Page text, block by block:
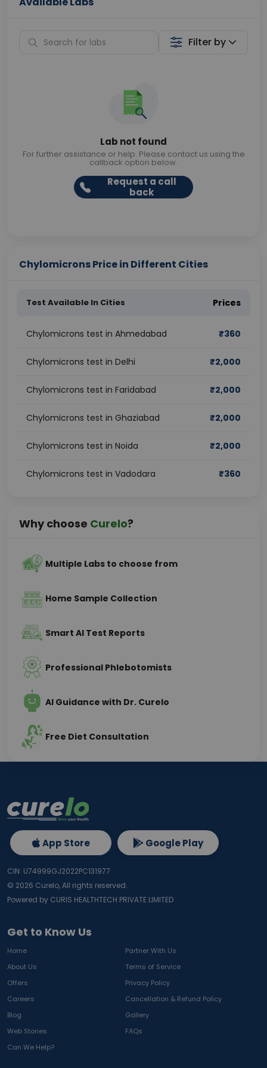
Filter by
Lab not found
For further assistance or help. Please contact us using the
callback option below.
Request a call
back
Chylomicrons Price in Different Cities
Test Available In Cities Prices
Chylomicrons test in Ahmedabad ₹360
Chylomicrons test in Delhi ₹2,000
Chylomicrons test in Faridabad ₹2,000
Chylomicrons test in Ghaziabad ₹2,000
Chylomicrons test in Noida ₹2,000
Chylomicrons test in Vadodara ₹360
Why choose Curelo?
Multiple Labs to choose from
Home Sample Collection
Smart AI Test Reports
Professional Phlebotomists
AI Guidance with Dr. Curelo
Free Diet Consultation
Get to Know Us
Home
Partner With Us
About Us
Terms of Service
Offers
Privacy Policy
Careers
Cancellation & Refund Policy
Blog
Gallery
Web Stories
FAQs
Can We Help?
App Store Google Play
CIN: U74999GJ2022PC131977
© 2026 Curelo, All rights reserved.
Powered by CURIS HEALTHTECH PRIVATE LIMITED